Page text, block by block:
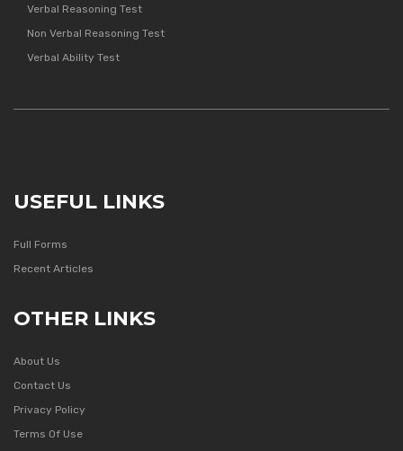
Verbal Reasoning Test
Non Verbal Reasoning Test
Verbal Ability Test
USEFUL LINKS
Full Forms
Recent Articles
OTHER LINKS
About Us
Contact Us
Privacy Policy
Terms Of Use